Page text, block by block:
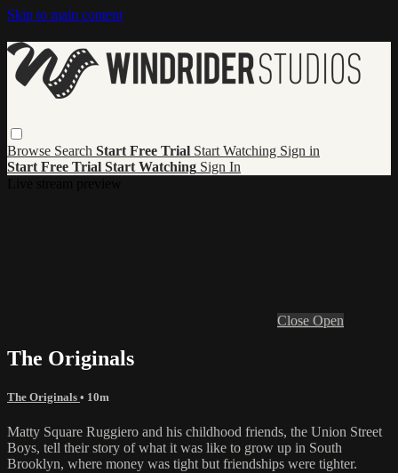
Skip to main content
Browse Search Start Free Trial Start Watching Sign in
Start Free Trial Start Watching Sign In
Close Open
The Originals
The Originals • 10m
Matty Square Ruggiero and his childhood friends, the Union Street
Boys, tell their story of what it was like to grow up in South
Brooklyn, where money was tight but friendships were tighter.